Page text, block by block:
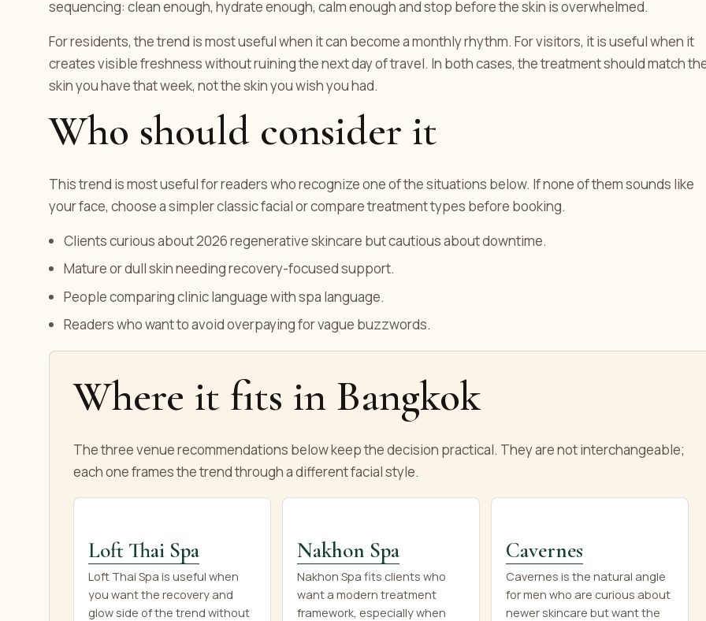
sequencing: clean enough, hydrate enough, calm enough and stop before the skin is overwhelmed.
For residents, the trend is most useful when it can become a monthly rhythm. For visitors, it is useful when it
creates visible freshness without ruining the next day of travel. In both cases, the treatment should match
skin you have that week, not the skin you wish you had.
Who should consider it
This trend is most useful for readers who recognize one of the situations below. If none of them sounds like
your face, choose a simpler classic facial or compare treatment types before booking.
Clients curious about 2026 regenerative skincare but cautious about downtime.
Mature or dull skin needing recovery-focused support.
People comparing clinic language with spa language.
Readers who want to avoid overpaying for vague buzzwords.
Where it fits in Bangkok
The three venue recommendations below keep the decision practical. They are not interchangeable;
each one frames the trend through a different facial style.
Loft Thai Spa
Loft Thai Spa is useful when
you want the recovery and
glow side of the trend without
Nakhon Spa
Nakhon Spa fits clients who
want a modern treatment
framework, especially when
Cavernes
Cavernes is the natural angle
for men who are curious about
newer skincare but want the